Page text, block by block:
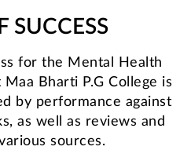
SUCCESS
for the Mental Health
Bharti P.G College is
by performance against
as well as reviews and
sources.